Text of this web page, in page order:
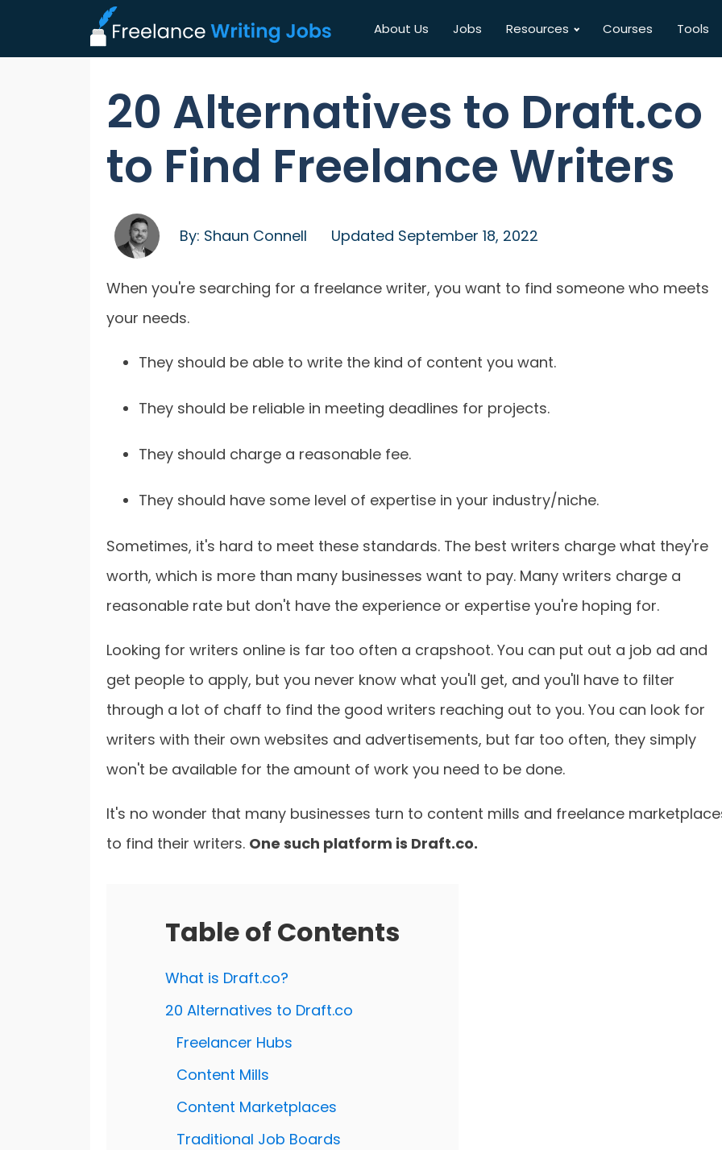
About Us Jobs Resources Courses Tools
20 Alternatives to Draft.co
to Find Freelance Writers
By: Shaun Connell Updated September 18, 2022
When you're searching for a freelance writer, you want to find someone who meets
your needs.
They should be able to write the kind of content you want.
They should be reliable in meeting deadlines for projects.
They should charge a reasonable fee.
They should have some level of expertise in your industry/niche.
Sometimes, it's hard to meet these standards. The best writers charge what they're
worth, which is more than many businesses want to pay. Many writers charge a
reasonable rate but don't have the experience or expertise you're hoping for.
Looking for writers online is far too often a crapshoot. You can put out a job ad and
get people to apply, but you never know what you'll get, and you'll have to filter
through a lot of chaff to find the good writers reaching out to you. You can look for
writers with their own websites and advertisements, but far too often, they simply
won't be available for the amount of work you need to be done.
It's no wonder that many businesses turn to content mills and freelance
to find their writers. One such platform is Draft.co.
Table of Contents
What is Draft.co?
20 Alternatives to Draft.co
Freelancer Hubs
Content Mills
Content Marketplaces
Traditional Job Boards